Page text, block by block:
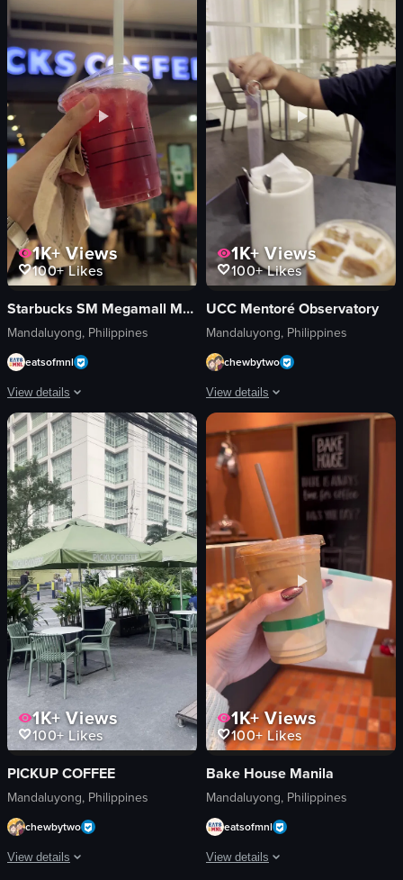
simple food shot
English
View full video listing
neon sign
View full video listing
1K+Views
100+Likes
Starbucks SM Megamall Mega Fashion Hall
Mandaluyong, Philippines
eatsofmnl
View details
The video shows a hand holding a Starbucks iced drink with a straw, with
Starbucks iced drink
straw
Casual
Starbucks
Iced Drink
Coffee Shop
Static Shot
Normal
View full video listing
1K+Views
100+Likes
UCC Mentoré Observatory
Mandaluyong, Philippines
chewbytwo
View details
The video opens with a camera
iced coffee drinks
red umbrella
menu card
UCC
Coffee Shop
Promotional
portrait
Natural
View full video listing
1K+Views
100+Likes
PICKUP COFFEE
Mandaluyong, Philippines
chewbytwo
View details
1K+Views
100+Likes
Bake House Manila
Mandaluyong, Philippines
eatsofmnl
View details